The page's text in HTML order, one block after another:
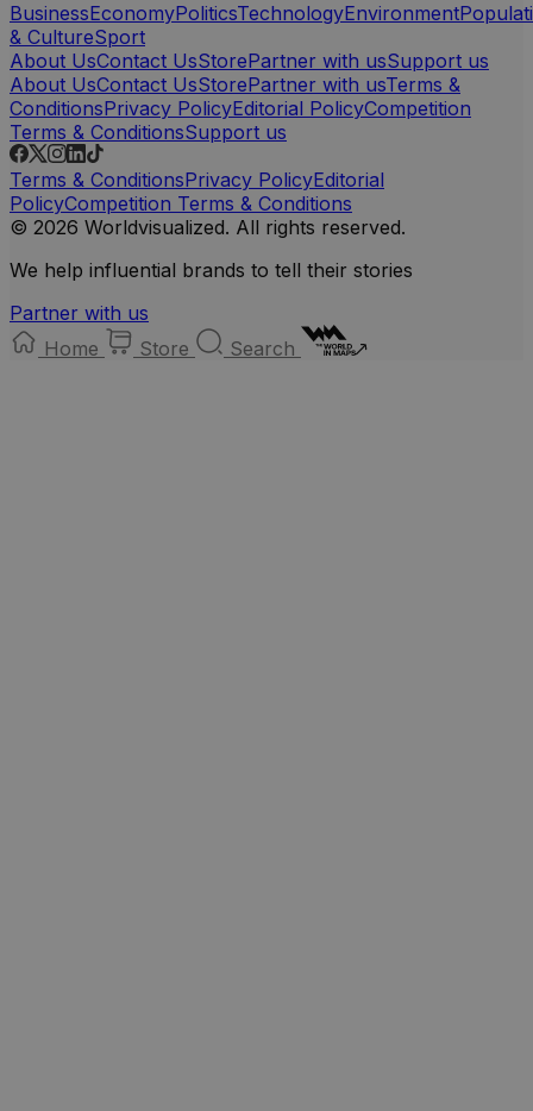
BusinessEconomyPoliticsTechnologyEnvironment
& CultureSport
About UsContact UsStorePartner with usSupport us
About UsContact UsStorePartner with usTerms &
ConditionsPrivacy PolicyEditorial PolicyCompetition
Terms & ConditionsSupport us
Terms & ConditionsPrivacy PolicyEditorial
PolicyCompetition Terms & Conditions
© 2026 Worldvisualized. All rights reserved.
We help influential brands to tell their stories
Partner with us
Home
Store Search